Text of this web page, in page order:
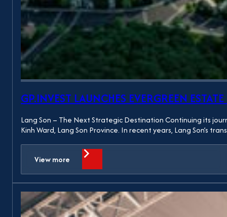
GP.INVEST LAUNCHES EVERGREEN
Lang Son – The Next Strategic Destination Continuing its
Kinh Ward, Lang Son Province. In recent years, Lang
View more